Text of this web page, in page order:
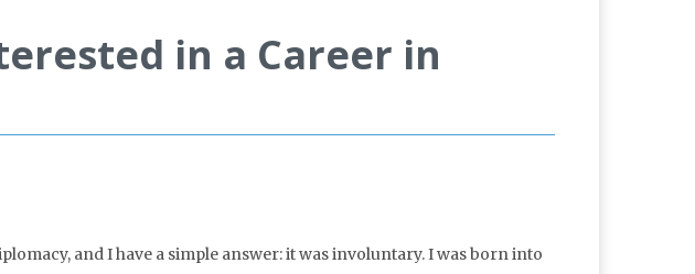
in a Career in
and I have a simple answer: it was involuntary. I was born into